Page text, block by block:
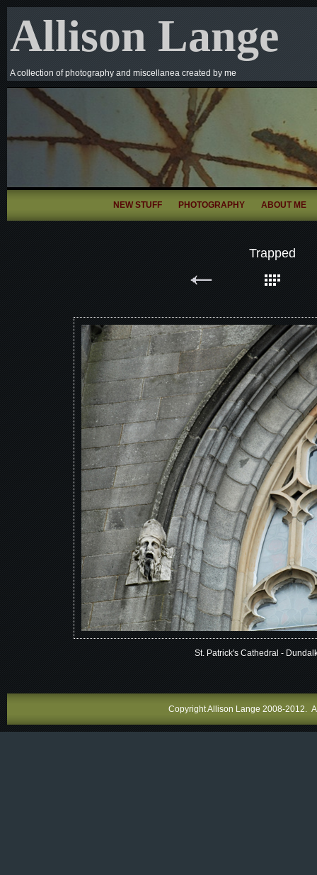
Allison Lange
A collection of photography and miscellanea created by me
NEW STUFF PHOTOGRAPHY ABOUT ME
Trapped
St. Patrick's Cathedral -
Copyright Allison Lange 2008-2012.